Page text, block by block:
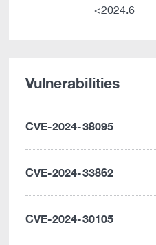
<2024.6
Vulnerabilities
CVE-2024-38095
CVE-2024-33862
CVE-2024-30105